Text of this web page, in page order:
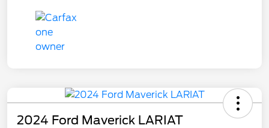
2024 Ford Maverick LARIAT